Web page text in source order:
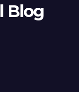
Blog